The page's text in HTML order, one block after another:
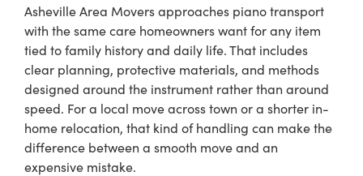
Asheville Area Movers approaches piano transport
with the same care homeowners want for any item
tied to family history and daily life. That includes
clear planning, protective materials, and methods
designed around the instrument rather than around
speed. For a local move across town or a shorter in-
home relocation, that kind of handling can make the
difference between a smooth move and an
expensive mistake.